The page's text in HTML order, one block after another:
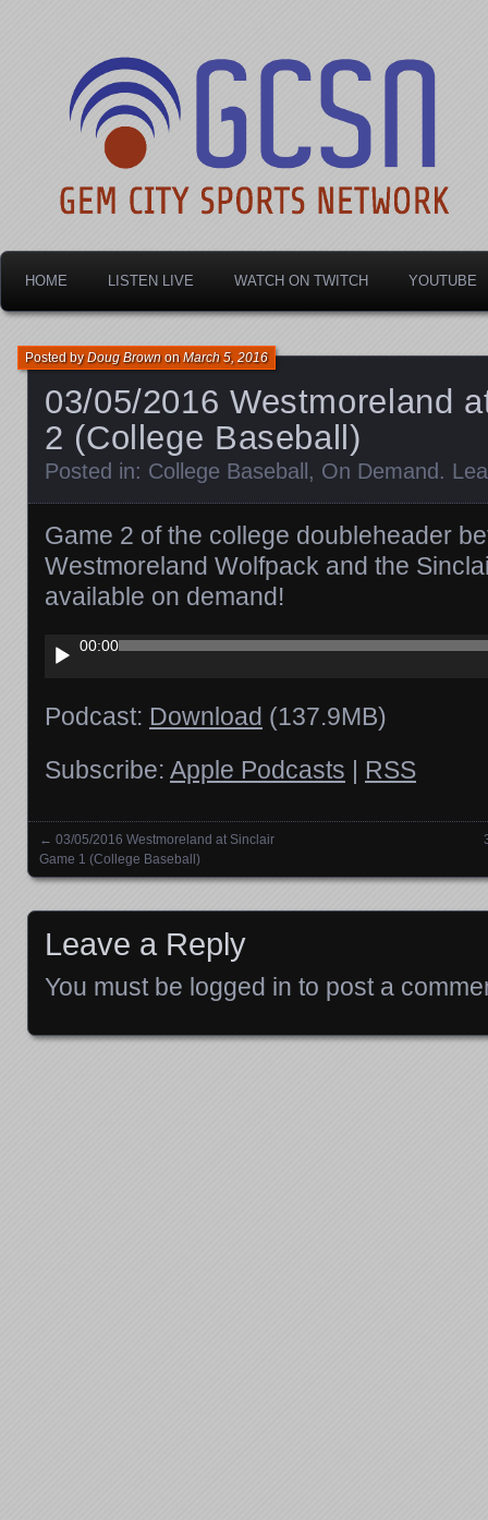
Gem City Sports
HOME LISTEN LIVE WATCH ON TWITCH YOUTUBE
03/05/2016 Westmoreland
2 (College Baseball)
Posted byDoug BrownonMarch 5, 2016
Posted in: College Baseball , On Demand .
Game 2 of the college doubleheader
Westmoreland Wolfpack and the
available on demand!
Audio
Player
00:00
Podcast: Download (137.9MB)
Subscribe: Apple Podcasts | RSS
Posts navigation
← 03/05/2016 Westmoreland at Sinclair
Game 1 (College Baseball)
Leave a Reply
You must be logged in to post a